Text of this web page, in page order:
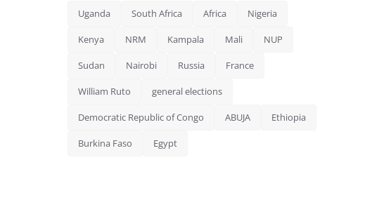
Uganda South Africa Africa Nigeria
Kenya NRM Kampala Mali NUP
Sudan Nairobi Russia France
William Ruto general elections
Democratic Republic of Congo ABUJA Ethiopia
Burkina Faso Egypt